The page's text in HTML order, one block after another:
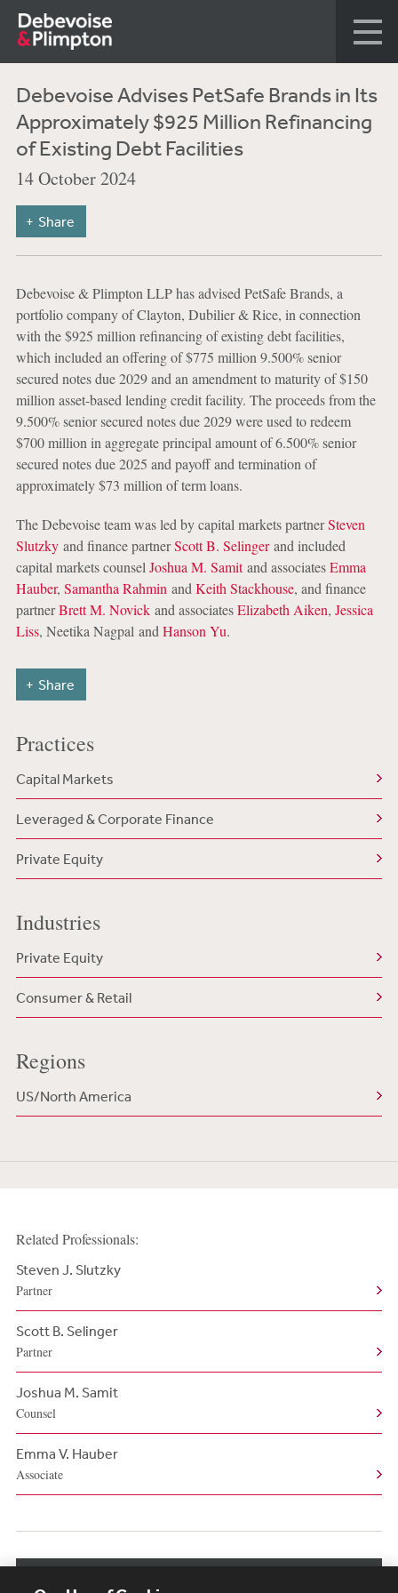
Debevoise Advises PetSafe Brands in Its
Approximately $925 Million Refinancing
of Existing Debt Facilities
14 October 2024
Share
Debevoise & Plimpton LLP has advised PetSafe Brands, a
portfolio company of Clayton, Dubilier & Rice, in connection
with the $925 million refinancing of existing debt facilities,
which included an offering of $775 million 9.500% senior
secured notes due 2029 and an amendment to maturity of $150
million asset-based lending credit facility. The proceeds from the
9.500% senior secured notes due 2029 were used to redeem
$700 million in aggregate principal amount of 6.500% senior
secured notes due 2025 and payoff and termination of
approximately $73 million of term loans.
The Debevoise team was led by capital markets partnerSteven
Slutzkyand finance partnerScott B. Selingerand included
capital markets counsel Joshua M. Samitand associatesEmma
Hauber, Samantha Rahmin and Keith Stackhouse, and finance
partnerBrett M. Novickand associatesElizabeth Aiken, Jessica
Liss, Neetika Nagpal and Hanson Yu.
Share
Practices
Capital Markets
Leveraged & Corporate Finance
Private Equity
Industries
Private Equity
Consumer & Retail
Regions
US/North America
Related Professionals:
Steven J. Slutzky
Partner
Scott B. Selinger
Partner
Joshua M. Samit
Counsel
Emma V. Hauber
Associate